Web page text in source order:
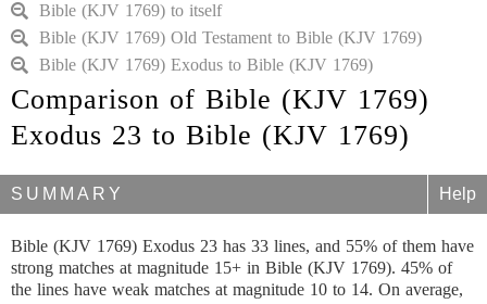
Bible (KJV 1769) to itself
Bible (KJV 1769) Old Testament to Bible (KJV 1769)
Bible (KJV 1769) Exodus to Bible (KJV 1769)
Comparison of Bible (KJV 1769)
Exodus 23 to Bible (KJV 1769)
SUMMARY Help
Bible (KJV 1769) Exodus 23 has 33 lines, and 55% of them have
strong matches at magnitude 15+ in Bible (KJV 1769). 45% of
the lines have weak matches at magnitude 10 to 14. On average,